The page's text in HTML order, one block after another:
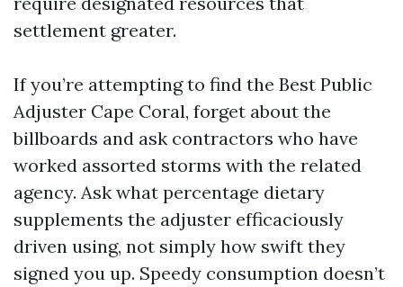
settlement greater.
If you’re attempting to find the Best Public
Adjuster Cape Coral, forget about the
billboards and ask contractors who have
worked assorted storms with the related
agency. Ask what percentage dietary
supplements the adjuster efficaciously
driven using, not simply how swift they
signed you up. Speedy consumption doesn’t